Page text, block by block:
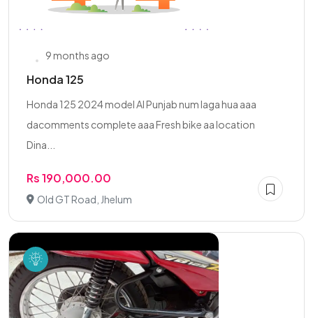
9 months ago
Honda 125
Honda 125 2024 model Al Punjab num laga hua aaa
dacomments complete aaa Fresh bike aa location
Dina...
Rs 190,000.00
Old GT Road, Jhelum